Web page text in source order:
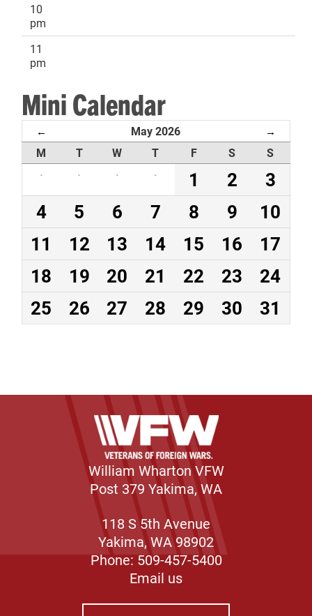
10
pm
11
pm
Mini Calendar
← May 2026 →
M T W T F S
S
·
· · · 1 2
3
4
5 6 7 8 9
10
11
12 13 14 15 16
17
18
19 20 21 22 23
24
25
26 27 28 29 30 31
William Wharton VFW
Post 379 Yakima, WA
118 S 5th Avenue
Yakima, WA 98902
Phone: 509-457-5400
Email us